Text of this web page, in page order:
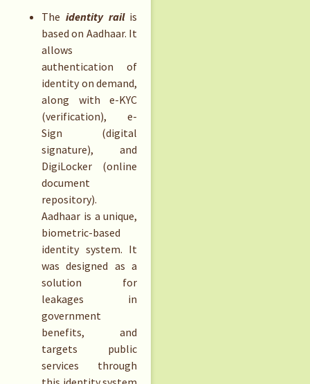
The identity railis
based on Aadhaar. It
allows
authentication of
identity on demand,
along with e-KYC
(verification), e-
Sign (digital
signature), and
DigiLocker (online
document
repository).
Aadhaar is a unique,
biometric-based
identity system. It
was designed as a
solution for
leakages in
government
benefits, and
targets public
services through